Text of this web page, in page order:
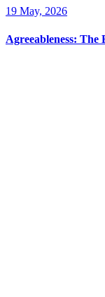
19 May, 2026
Agreeableness: The